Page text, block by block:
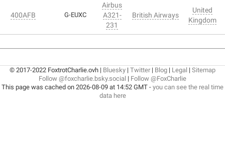
400AFB G-EUXC
Airbus
A321-
231
British Airways
United
Kingdom
© 2017-2022 FoxtrotCharlie.ovh | Bluesky | Twitter| Blog | Legal | Sitemap
Follow @foxcharlie.bsky.social | Follow @FoxCharlie
This page was cached on 2026-08-09 at 14:52 GMT - you can see the real time
data here